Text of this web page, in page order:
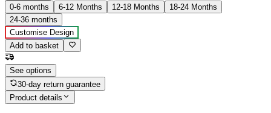
0-6 months
6-12 Months 12-18 Months
18-24 Months
24-36 months
Customise Design
Add to basket
See options
30-day return guarantee
Product details